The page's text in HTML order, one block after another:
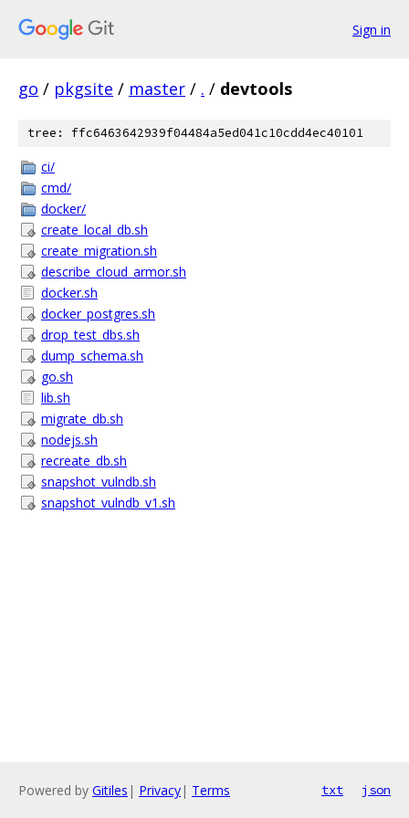
Sign in
go / pkgsite / master / . / devtools
tree: ffc6463642939f04484a5ed041c10cdd4ec40101
ci/
cmd/
docker/
create_local_db.sh
create_migration.sh
describe_cloud_armor.sh
docker.sh
docker_postgres.sh
drop_test_dbs.sh
dump_schema.sh
go.sh
lib.sh
migrate_db.sh
nodejs.sh
recreate_db.sh
snapshot_vulndb.sh
snapshot_vulndb_v1.sh
Powered by Gitiles | Privacy| Terms txt json